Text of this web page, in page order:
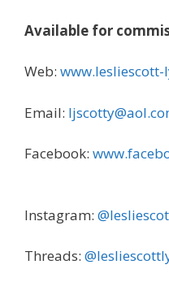
Available for
Web: www.lesliescott-
Email:
Facebook:
Instagram:
Threads: